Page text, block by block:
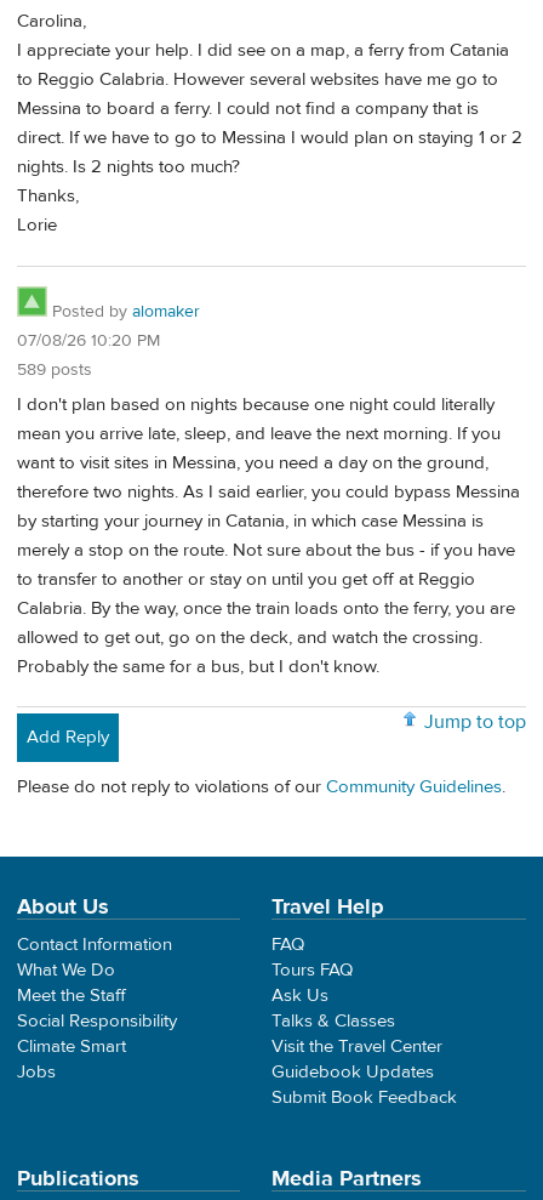
Carolina,
I appreciate your help. I did see on a map, a ferry from Catania
to Reggio Calabria. However several websites have me go to
Messina to board a ferry. I could not find a company that is
direct. If we have to go to Messina I would plan on staying 1 or 2
nights. Is 2 nights too much?
Thanks,
Lorie
Posted by alomaker
07/08/26 10:20 PM
589 posts
I don't plan based on nights because one night could literally
mean you arrive late, sleep, and leave the next morning. If you
want to visit sites in Messina, you need a day on the ground,
therefore two nights. As I said earlier, you could bypass Messina
by starting your journey in Catania, in which case Messina is
merely a stop on the route. Not sure about the bus - if you have
to transfer to another or stay on until you get off at Reggio
Calabria. By the way, once the train loads onto the ferry, you are
allowed to get out, go on the deck, and watch the crossing.
Probably the same for a bus, but I don't know.
Jump to top
Add Reply
Please do not reply to violations of our Community Guidelines.
About Us
Contact Information
What We Do
Meet the Staff
Social Responsibility
Climate Smart
Jobs
Travel Help
FAQ
Tours FAQ
Ask Us
Talks & Classes
Visit the Travel Center
Guidebook Updates
Submit Book Feedback
Publications Media Partners